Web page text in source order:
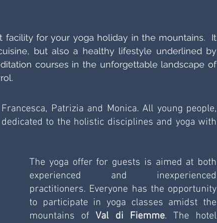
facility for your yoga holiday in the mountains.  It
but also a healthy lifestyle underlined by
courses in the unforgettable landscape of
Patrizia and Monica. All young people,
to the holistic disciplines and yoga with
The yoga offer for guests is aimed at both
experienced and inexperienced
practitioners. Everyone has the opportunity
to participate in yoga classes amidst the
mountains of Val di Fiemme. The hotel